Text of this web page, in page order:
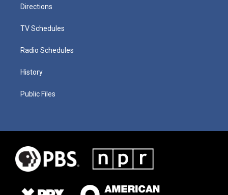
Directions
TV Schedules
Radio Schedules
History
Public Files